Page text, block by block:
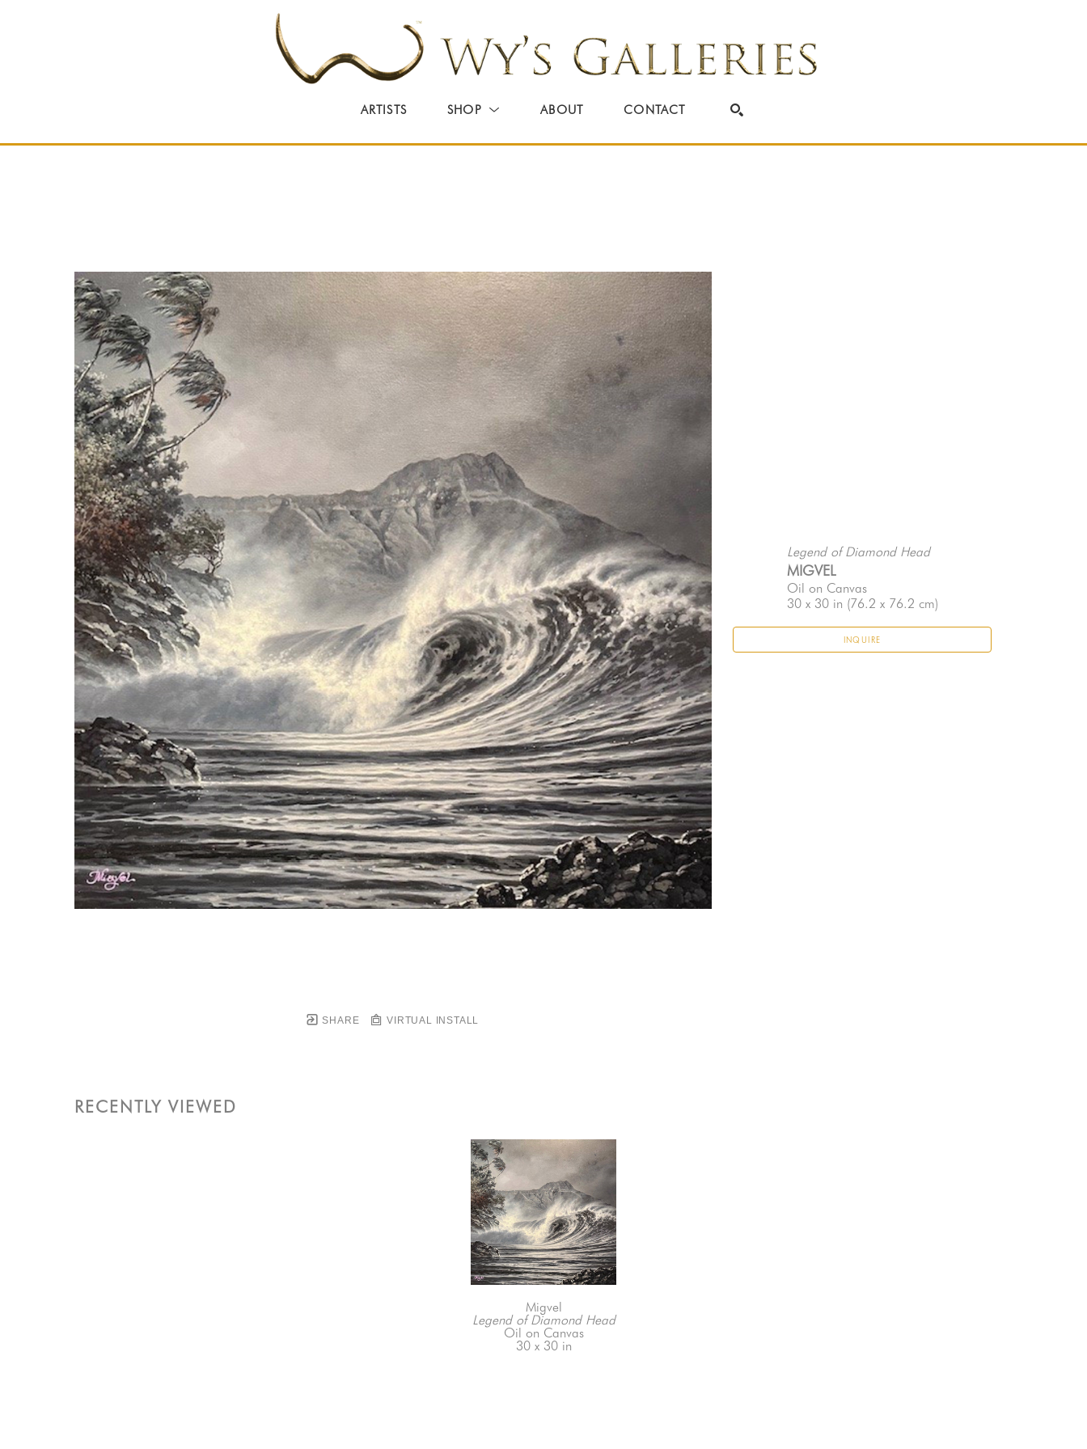
ARTISTS SHOP ABOUT CONTACT
SHARE VIRTUAL INSTALL
Legend of Diamond Head
MIGVEL
Oil on Canvas
30 x 30 in (76.2 x 76.2 cm)
INQUIRE
RECENTLY VIEWED
Migvel
Legend of Diamond Head
Oil on Canvas
30 x 30 in